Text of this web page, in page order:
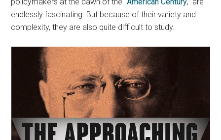
endlessly fascinating. But because of their variety and
complexity, they are also quite difficult to study.